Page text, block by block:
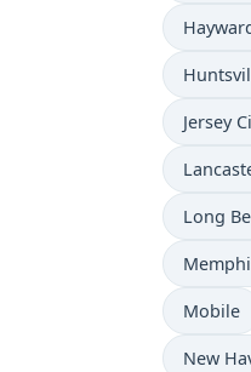
Jersey
Long
Mobile
New